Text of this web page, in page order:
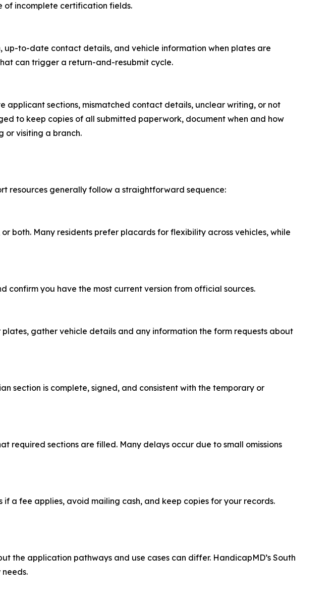
of incomplete certification fields.
to-date contact details, and vehicle information when plates are
can trigger a return-and-resubmit cycle.
applicant sections, mismatched contact details, unclear writing, or not
to keep copies of all submitted paperwork, document when and how
or visiting a branch.
resources generally follow a straightforward sequence:
both. Many residents prefer placards for flexibility across vehicles, while
confirm you have the most current version from official sources.
gather vehicle details and any information the form requests about
section is complete, signed, and consistent with the temporary or
required sections are filled. Many delays occur due to small omissions
if a fee applies, avoid mailing cash, and keep copies for your records.
the application pathways and use cases can differ. HandicapMD’s South